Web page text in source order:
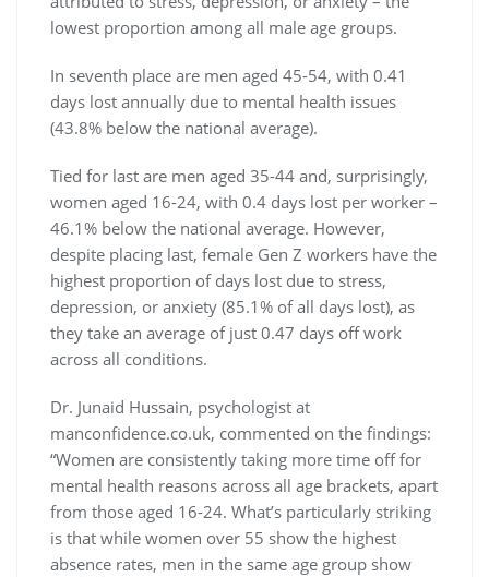
lowest proportion among all male age groups.
In seventh place are men aged 45-54, with 0.41
days lost annually due to mental health issues
(43.8% below the national average).
Tied for last are men aged 35-44 and, surprisingly,
women aged 16-24, with 0.4 days lost per worker –
46.1% below the national average. However,
despite placing last, female Gen Z workers have the
highest proportion of days lost due to stress,
depression, or anxiety (85.1% of all days lost), as
they take an average of just 0.47 days off work
across all conditions.
Dr. Junaid Hussain, psychologist at
manconfidence.co.uk, commented on the findings:
“Women are consistently taking more time off for
mental health reasons across all age brackets, apart
from those aged 16-24. What’s particularly striking
is that while women over 55 show the highest
absence rates, men in the same age group show